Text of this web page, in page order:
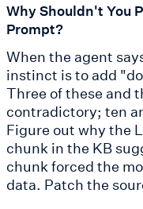
Why Shouldn't You
Prompt?
When the agent
instinct is to add
Three of these and
contradictory; ten
Figure out why the
chunk in the KB
chunk forced the
data. Patch the